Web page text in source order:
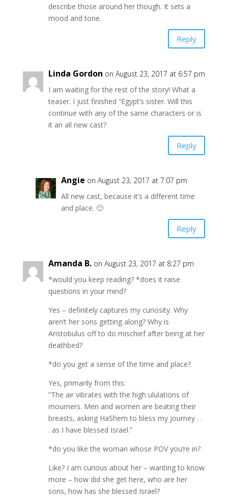
describe those around her though. It sets a
mood and tone.
Reply
Linda Gordon on August 23, 2017 at 6:57 pm
I am waiting for the rest of the story! What a
teaser. I just finished “Egypt’s sister. Will this
continue with any of the same characters or is
it an all new cast?
Reply
Angie on August 23, 2017 at 7:07 pm
All new cast, because it’s a different time
and place. 🙂
Reply
Amanda B. on August 23, 2017 at 8:27 pm
*would you keep reading? *does it raise
questions in your mind?
Yes – definitely captures my curiosity. Why
aren’t her sons getting along? Why is
Aristobulus off to do mischief after being at her
deathbed?
*do you get a sense of the time and place?
Yes, primarily from this:
“The air vibrates with the high ululations of
mourners. Men and women are beating their
breasts, asking HaShem to bless my journey . .
. as I have blessed Israel.”
*do you like the woman whose POV you’re in?
Like? I am curious about her – wanting to know
more – how did she get here, who are her
sons, how has she blessed Israel?